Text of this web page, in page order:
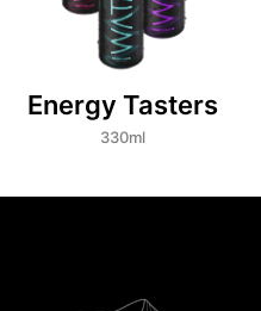
Energy Tasters
330ml